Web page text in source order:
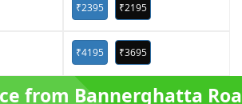
₹2395 ₹2195
₹4195 ₹3695
from Bannerghatta